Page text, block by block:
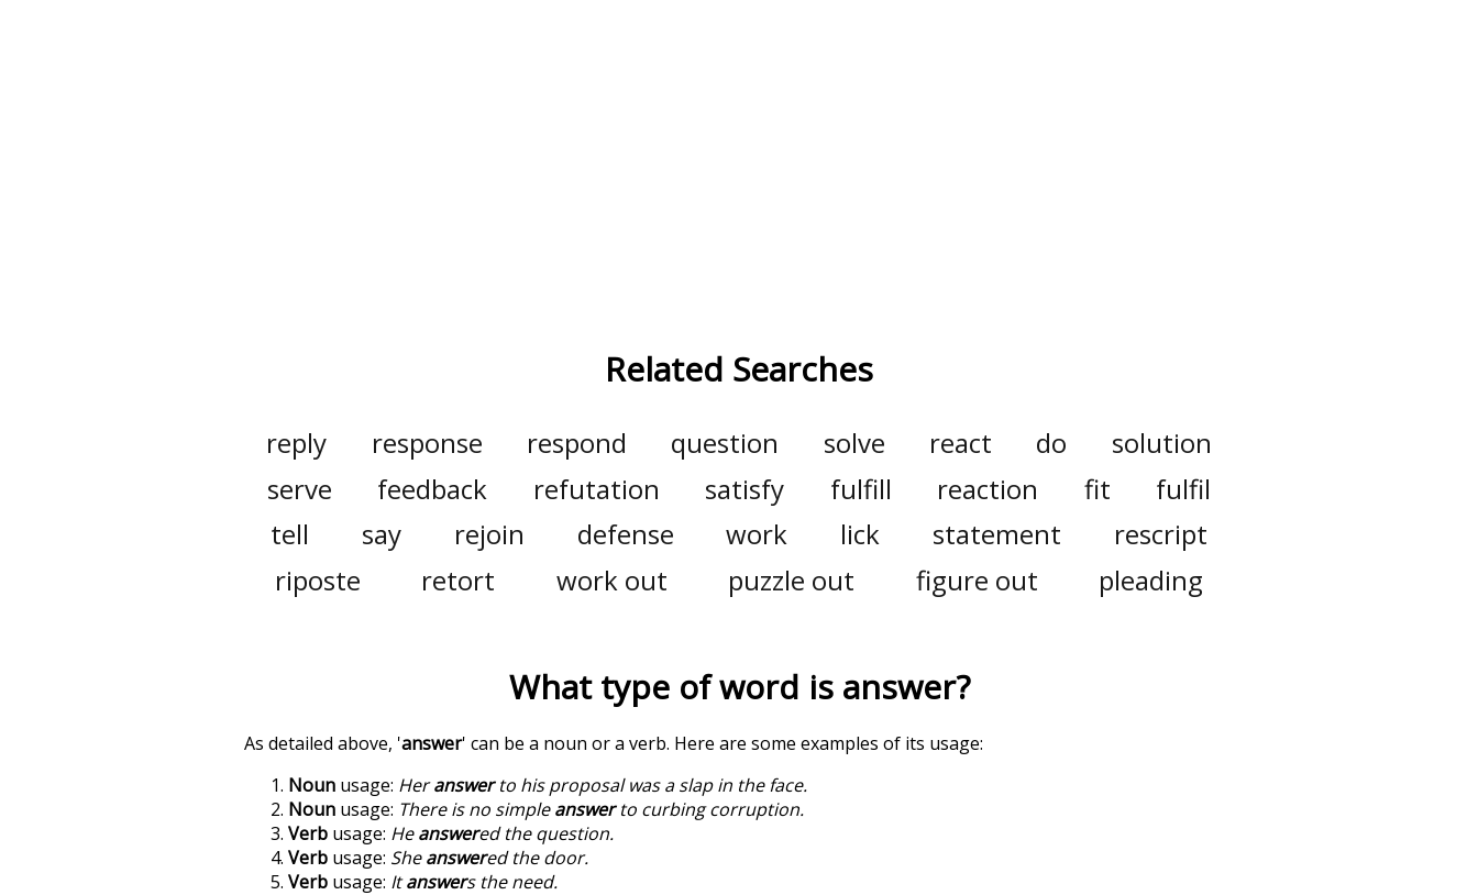
Related Searches
reply response respond question solve react do
solution
serve
feedback refutation satisfy fulfill reaction fit
fulfil
tell
say rejoin defense work lick statement
rescript
riposte
retort work out puzzle out figure out pleading
What type of word is answer?
As detailed above, 'answer' can be a noun or a verb. Here are some examples of its usage:
Noun usage: Heranswerto his proposal was a slap in the face.
Noun usage: There is no simpleanswerto curbing corruption.
Verb usage: Heanswered the question.
Verb usage: Sheanswered the door.
Verb usage: Itanswers the need.